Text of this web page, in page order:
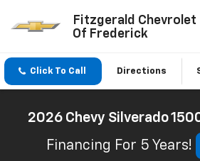
Fitzgerald Chevrolet
Of Frederick
Click To Call Directions
2026 Chevy Silverado
Financing For 5 Years!